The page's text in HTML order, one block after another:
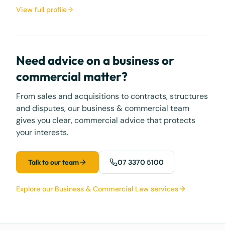
View full profile
Need advice on a business or
commercial matter?
From sales and acquisitions to contracts, structures
and disputes, our business & commercial team
gives you clear, commercial advice that protects
your interests.
Talk to our team 07 3370 5100
Explore our Business & Commercial Law services